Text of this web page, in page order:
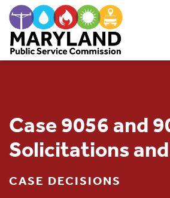
Case 9056 and
Solicitations
CASE DECISIONS